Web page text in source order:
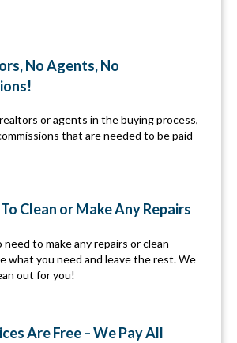
No Agents, No
or agents in the buying process,
that are needed to be paid
Clean or Make Any Repairs
need to make any repairs or clean
what you need and leave the rest. We
out for you!
Are Free – We Pay All